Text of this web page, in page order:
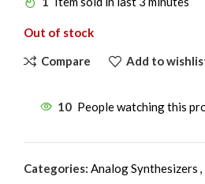
Out of stock
Compare Add to
10 People watching this
Categories: Analog Synthesizers ,